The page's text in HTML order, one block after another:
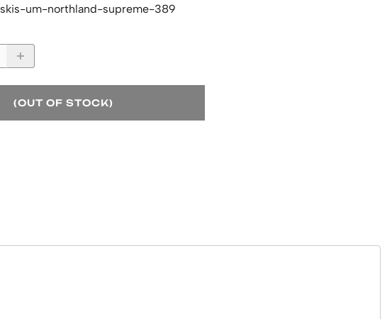
skis-um-northland-supreme-389
(OUT OF STOCK)